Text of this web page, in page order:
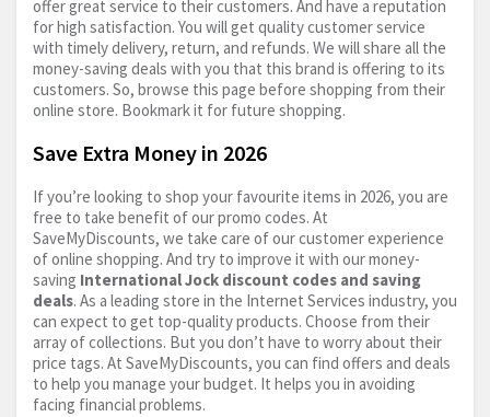
offer great service to their customers. And have a reputation
for high satisfaction. You will get quality customer service
with timely delivery, return, and refunds. We will share all the
money-saving deals with you that this brand is offering to its
customers. So, browse this page before shopping from their
online store. Bookmark it for future shopping.
Save Extra Money in 2026
If you’re looking to shop your favourite items in 2026, you are
free to take benefit of our promo codes. At
SaveMyDiscounts, we take care of our customer experience
of online shopping. And try to improve it with our money-
saving International Jock discount codes and saving
deals. As a leading store in the Internet Services industry, you
can expect to get top-quality products. Choose from their
array of collections. But you don’t have to worry about their
price tags. At SaveMyDiscounts, you can find offers and deals
to help you manage your budget. It helps you in avoiding
facing financial problems.